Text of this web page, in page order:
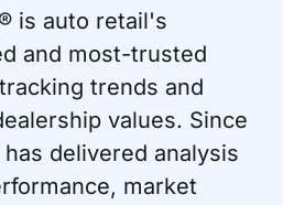
is auto retail's
and most-trusted
trends and
values. Since
delivered analysis
market